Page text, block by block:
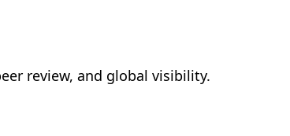
review, and global visibility.